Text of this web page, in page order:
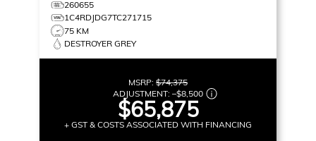
260655
1C4RDJDG7TC271715
75 KM
DESTROYER GREY
MSRP: $74,375
ADJUSTMENT: –$8,500
$65,875
+ GST & COSTS ASSOCIATED WITH FINANCING